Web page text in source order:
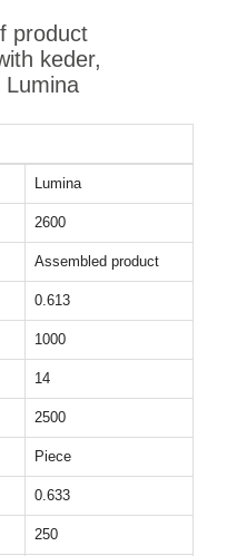
product
keder,
Lumina
Lumina
2600
Assembled product
0.613
1000
14
2500
Piece
0.633
250